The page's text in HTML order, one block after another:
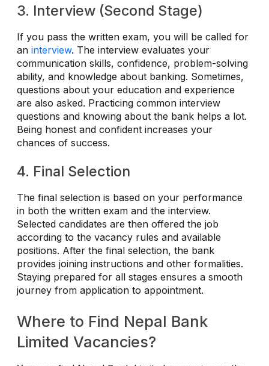
3. Interview (Second Stage)
If you pass the written exam, you will be called for
an interview. The interview evaluates your
communication skills, confidence, problem-solving
ability, and knowledge about banking. Sometimes,
questions about your education and experience
are also asked. Practicing common interview
questions and knowing about the bank helps a lot.
Being honest and confident increases your
chances of success.
4. Final Selection
The final selection is based on your performance
in both the written exam and the interview.
Selected candidates are then offered the job
according to the vacancy rules and available
positions. After the final selection, the bank
provides joining instructions and other formalities.
Staying prepared for all stages ensures a smooth
journey from application to appointment.
Where to Find Nepal Bank
Limited Vacancies?